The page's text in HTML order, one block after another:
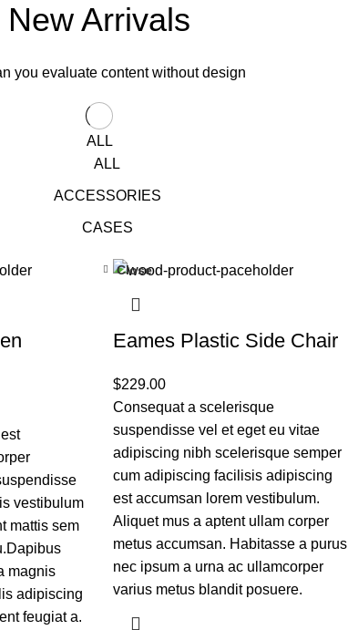
New Arrivals
you evaluate content without design
ALL
ALL
ACCESSORIES
CASES
vestibulum
mattis sem
magnis
adipiscing
feugiat a.
Close
Eames Plastic Side Chair
$229.00
Consequat a scelerisque
suspendisse vel et eget eu vitae
adipiscing nibh scelerisque semper
cum adipiscing facilisis adipiscing
est accumsan lorem vestibulum.
Aliquet mus a aptent ullam corper
metus accumsan. Habitasse a purus
nec ipsum a urna ac ullamcorper
varius metus blandit posuere.